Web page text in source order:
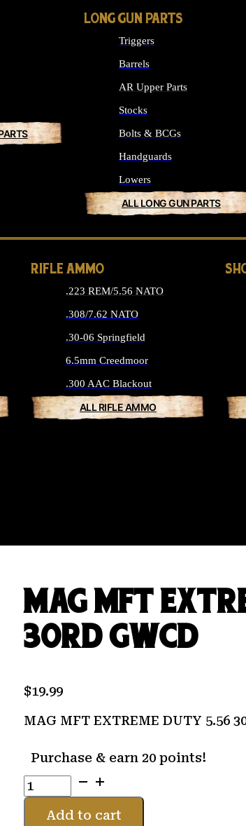
LONG GUN PARTS
Triggers
Barrels
AR Upper Parts
Stocks
Bolts & BCGs
Handguards
Lowers
ALL LONG GUN PARTS
RIFLE AMMO
.223 REM/5.56 NATO
.308/7.62 NATO
.30-06 Springfield
6.5mm Creedmoor
.300 AAC Blackout
ALL RIFLE AMMO
MAG MFT
30RD GWCD
$19.99
MAG MFT EXTREME DUTY 5.56
Purchase & earn 20 points!
MAG
MFT
EXTREME
Add to cart